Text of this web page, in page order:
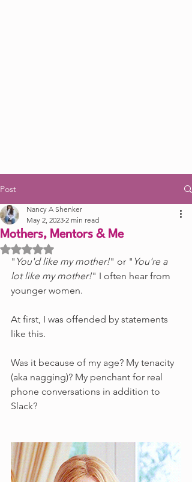
Post
Mothers, Mentors & Me
Nancy A Shenker
May 2, 2023 2 min read
Rated NaN out of 5 stars.
" You'd like my mother!" or " You're a
lot like my mother!" I often hear from
younger women.
At first, I was offended by statements
like this.
Was it because of my age? My tenacity
(aka nagging)? My penchant for real
phone conversations in addition to
Slack?